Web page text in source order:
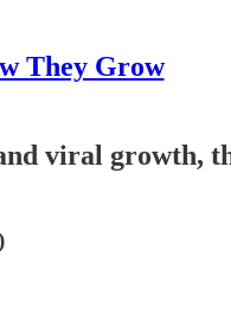
They Grow
viral growth,